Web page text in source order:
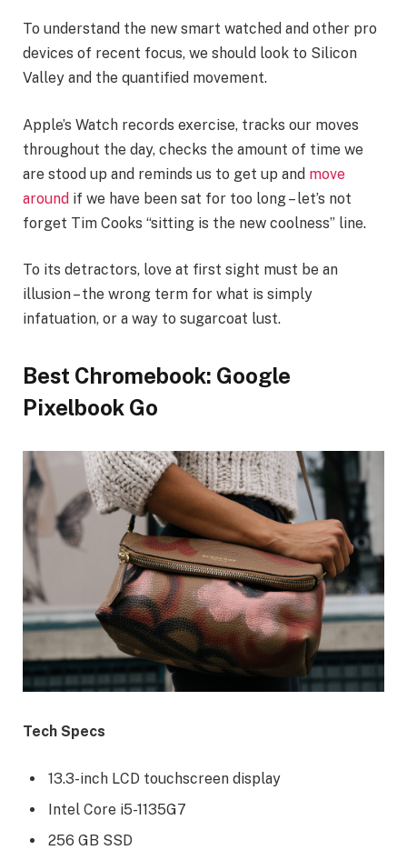
To understand the new smart watched and other pro
devices of recent focus, we should look to Silicon
Valley and the quantified movement.
Apple’s Watch records exercise, tracks our moves
throughout the day, checks the amount of time we
are stood up and reminds us to get up and move
around if we have been sat for too long – let’s not
forget Tim Cooks “sitting is the new coolness” line.
To its detractors, love at first sight must be an
illusion – the wrong term for what is simply
infatuation, or a way to sugarcoat lust.
Best Chromebook: Google
Pixelbook Go
Tech Specs
13.3-inch LCD touchscreen display
Intel Core i5-1135G7
256 GB SSD